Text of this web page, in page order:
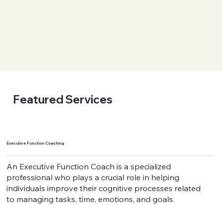
Featured Services
Executive Function Coaching
An Executive Function Coach is a specialized
professional who plays a crucial role in helping
individuals improve their cognitive processes related
to managing tasks, time, emotions, and goals.